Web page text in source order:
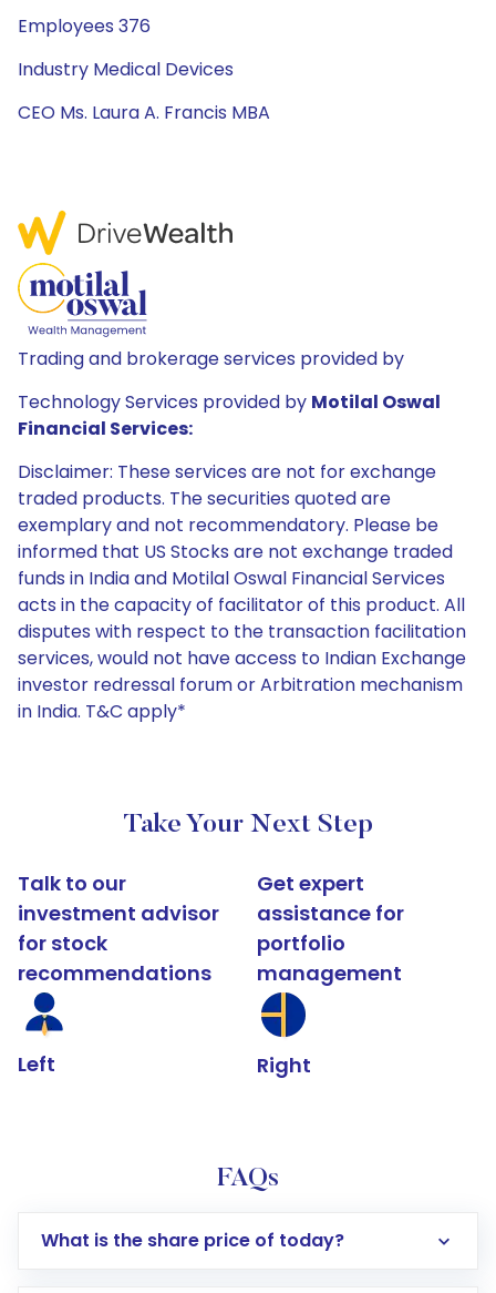
Employees 376
Industry Medical Devices
CEO Ms. Laura A. Francis MBA
Trading and brokerage services provided by
Technology Services provided by Motilal Oswal
Financial Services:
Disclaimer: These services are not for exchange
traded products. The securities quoted are
exemplary and not recommendatory. Please be
informed that US Stocks are not exchange traded
funds in India and Motilal Oswal Financial Services
acts in the capacity of facilitator of this product. All
disputes with respect to the transaction facilitation
services, would not have access to Indian Exchange
investor redressal forum or Arbitration mechanism
in India. T&C apply*
Take Your Next Step
Talk to our
investment advisor
for stock
recommendations
Left
Get expert
assistance for
portfolio
management
Right
FAQs
What is the share price of today?